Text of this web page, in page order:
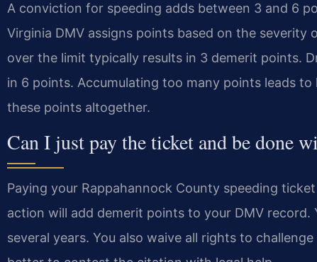
A conviction for speeding adds between 3 and 6
Virginia DMV assigns points based on the severity
over the limit typically results in 3 demerit points.
in 6 points. Accumulating too many points leads
these points altogether.
Can I just pay the ticket and be done
Paying your Rappahannock County speeding
action will add demerit points to your DMV record.
several years. You also waive all rights to